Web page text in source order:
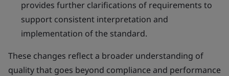
provides further clarifications of requirements to
support consistent interpretation and
implementation of the standard.
These changes reflect a broader understanding of
quality that goes beyond compliance and performance